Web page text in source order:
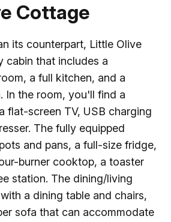
Cottage
its counterpart, Little Olive
cabin that includes a
a full kitchen, and a
In the room, you'll find a
flat-screen TV, USB charging
The fully equipped
and pans, a full-size fridge,
burner cooktop, a toaster
station. The dining/living
a dining table and chairs,
sofa that can accommodate